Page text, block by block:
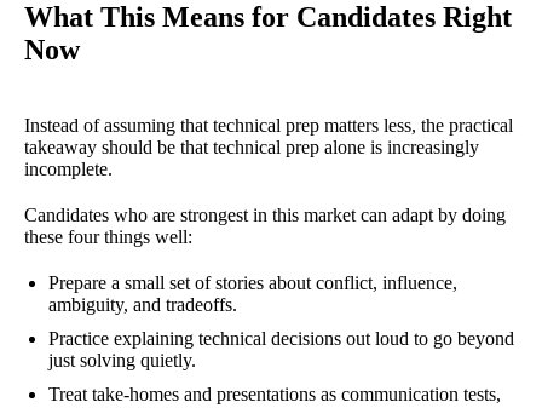
What This Means for Candidates Right
Now
Instead of assuming that technical prep matters less, the practical
takeaway should be that technical prep alone is increasingly
incomplete.
Candidates who are strongest in this market can adapt by doing
these four things well:
Prepare a small set of stories about conflict, influence,
ambiguity, and tradeoffs.
Practice explaining technical decisions out loud to go beyond
just solving quietly.
Treat take-homes and presentations as communication tests,